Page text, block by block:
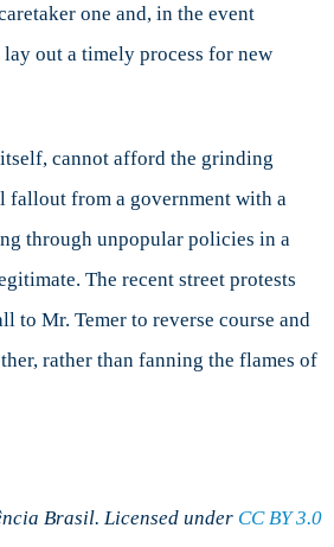
one and, in the event
out a timely process for new
cannot afford the grinding
fallout from a government with a
through unpopular policies in a
The recent street protests
to Mr. Temer to reverse course and
rather than fanning the flames of
Brasil. Licensed under CC BY 3.0